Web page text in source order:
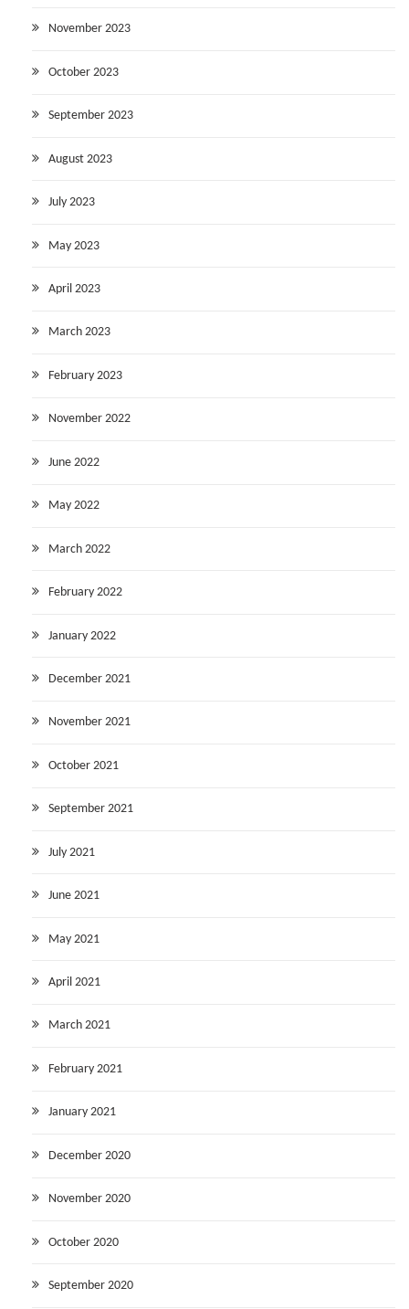
November 2023
October 2023
September 2023
August 2023
July 2023
May 2023
April 2023
March 2023
February 2023
November 2022
June 2022
May 2022
March 2022
February 2022
January 2022
December 2021
November 2021
October 2021
September 2021
July 2021
June 2021
May 2021
April 2021
March 2021
February 2021
January 2021
December 2020
November 2020
October 2020
September 2020